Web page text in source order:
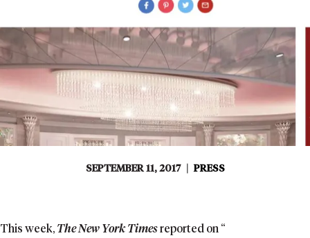
SEPTEMBER 11, 2017 PRESS
This week, The New York Timesreported on “